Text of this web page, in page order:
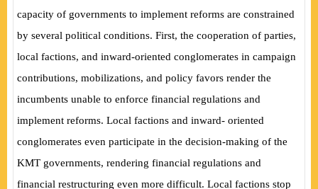
capacity of governments to implement reforms are constrained
by several political conditions. First, the cooperation of parties,
local factions, and inward-oriented conglomerates in campaign
contributions, mobilizations, and policy favors render the
incumbents unable to enforce financial regulations and
implement reforms. Local factions and inward- oriented
conglomerates even participate in the decision-making of the
KMT governments, rendering financial regulations and
financial restructuring even more difficult. Local factions stop